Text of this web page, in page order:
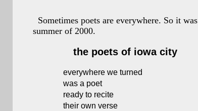
Sometimes poets are everywhere. So it
summer of 2000.
the poets of iowa city
everywhere we turned
was a poet
ready to recite
their own verse